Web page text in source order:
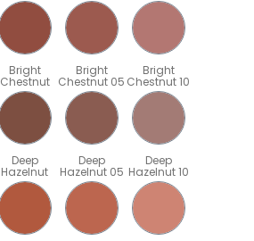
Bright
Chestnut
Bright
Chestnut 05
Bright
Chestnut 10
Deep
Hazelnut
Deep
Hazelnut 05
Deep
Hazelnut 10